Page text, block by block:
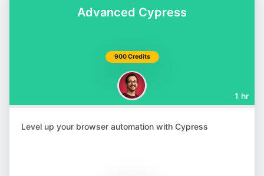
@matthiaszax
Renata Andrade
Advanced Cypress
900 Credits
1 hr
Level up your browser automation with Cypress